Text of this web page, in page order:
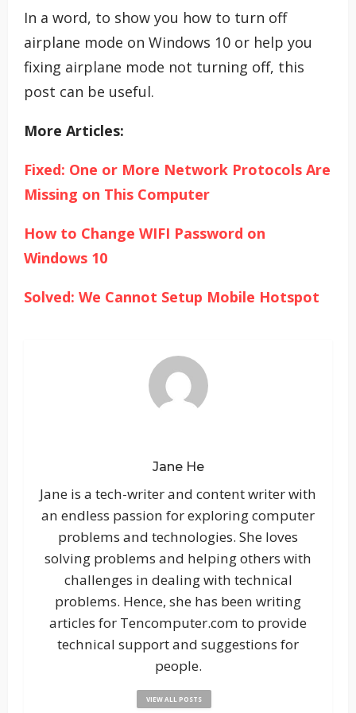
In a word, to show you how to turn off
airplane mode on Windows 10 or help you
fixing airplane mode not turning off, this
post can be useful.
More Articles:
Fixed: One or More Network Protocols Are
Missing on This Computer
How to Change WIFI Password on
Windows 10
Solved: We Cannot Setup Mobile Hotspot
Jane He
Jane is a tech-writer and content writer with
an endless passion for exploring computer
problems and technologies. She loves
solving problems and helping others with
challenges in dealing with technical
problems. Hence, she has been writing
articles for Tencomputer.com to provide
technical support and suggestions for
people.
VIEW ALL POSTS